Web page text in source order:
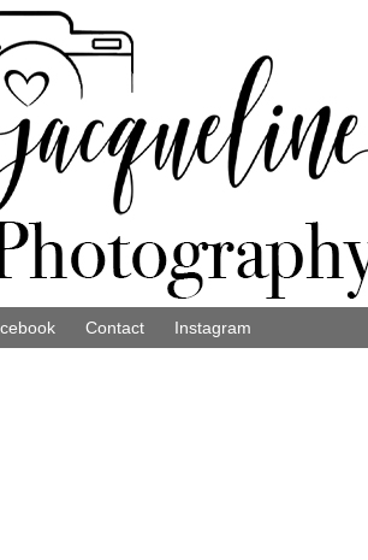
Contact Instagram